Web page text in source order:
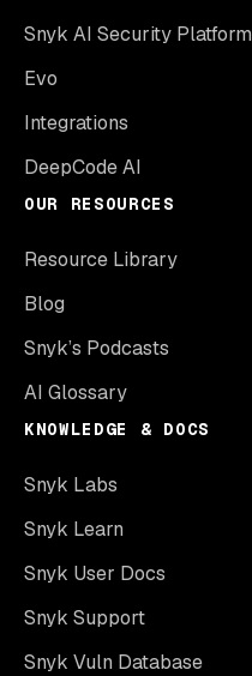
Snyk AI Security Platform
Evo
Integrations
DeepCode AI
OUR RESOURCES
Resource Library
Blog
Snyk’s Podcasts
AI Glossary
KNOWLEDGE & DOCS
Snyk Labs
Snyk Learn
Snyk User Docs
Snyk Support
Snyk Vuln Database